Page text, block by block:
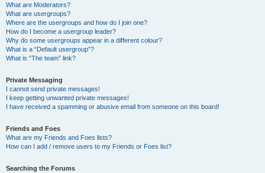
What are Moderators?
What are usergroups?
Where are the usergroups and how do I join one?
How do I become a usergroup leader?
Why do some usergroups appear in a different colour?
What is a “Default usergroup”?
What is “The team” link?
Private Messaging
I cannot send private messages!
I keep getting unwanted private messages!
I have received a spamming or abusive email from someone on this board!
Friends and Foes
What are my Friends and Foes lists?
How can I add / remove users to my Friends or Foes list?
Searching the Forums